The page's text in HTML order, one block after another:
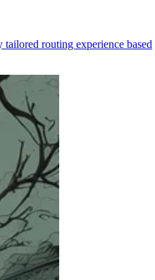
routing experience based